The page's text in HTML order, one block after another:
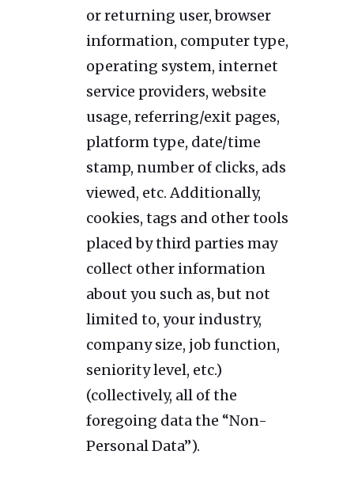
or returning user, browser
information, computer type,
operating system, internet
service providers, website
usage, referring/exit pages,
platform type, date/time
stamp, number of clicks, ads
viewed, etc. Additionally,
cookies, tags and other tools
placed by third parties may
collect other information
about you such as, but not
limited to, your industry,
company size, job function,
seniority level, etc.)
(collectively, all of the
foregoing data the “Non-
Personal Data”).